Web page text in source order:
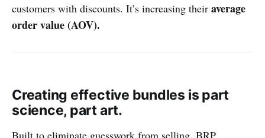
customers with discounts. It’s increasing their average
order value (AOV).
Creating effective bundles is part
science, part art.
Built to eliminate guesswork from selling, BRP